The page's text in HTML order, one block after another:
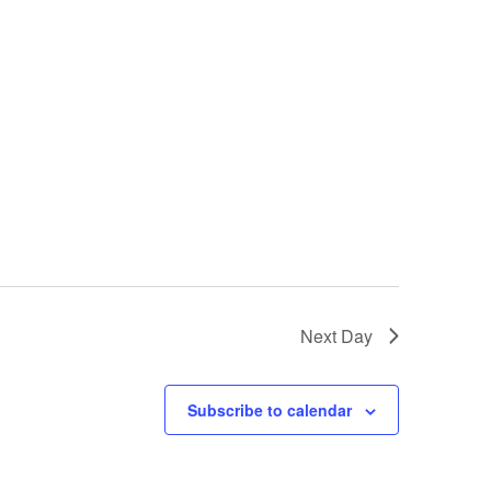
Next Day
Subscribe to calendar